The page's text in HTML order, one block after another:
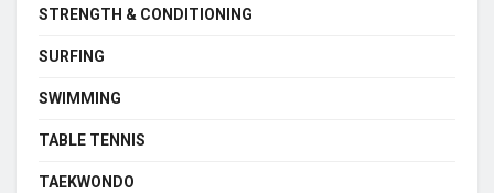
STRENGTH & CONDITIONING
SURFING
SWIMMING
TABLE TENNIS
TAEKWONDO